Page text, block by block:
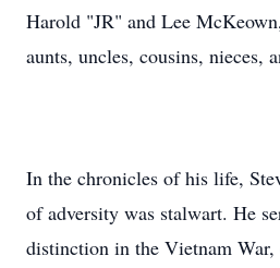
Harold "JR" and Lee
aunts, uncles, cousins, nieces,
In the chronicles of his life,
of adversity was stalwart. He
distinction in the Vietnam War,